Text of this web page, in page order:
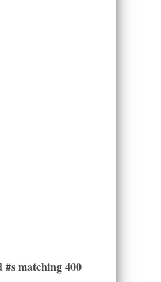
matching 400